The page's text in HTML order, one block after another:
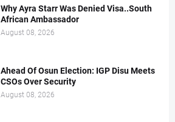
Why Ayra Starr Was Denied Visa..South
African Ambassador
August 08, 2026
Ahead Of Osun Election: IGP Disu Meets
CSOs Over Security
August 08, 2026